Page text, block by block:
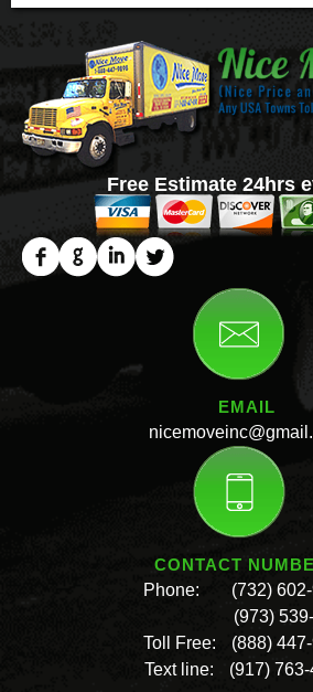
EMAIL
CONTACT
Phone:
(732)
(973)
Toll Free:
(888)
Text line:
(917)
Free Estimate 24hrs